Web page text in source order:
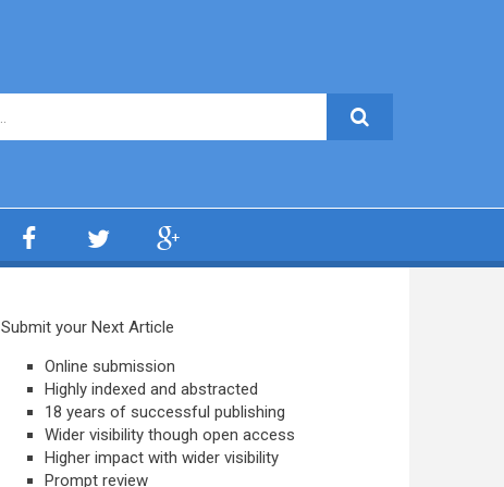
Submit your Next Article
Online submission
Highly indexed and abstracted
18 years of successful publishing
Wider visibility though open access
Higher impact with wider visibility
Prompt review